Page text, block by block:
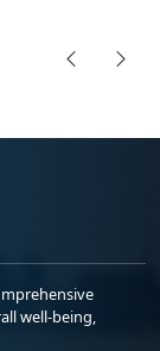
well-being,